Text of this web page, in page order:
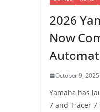
2026
Now
October 9, 2025
Yamaha has
7 and Tracer 7